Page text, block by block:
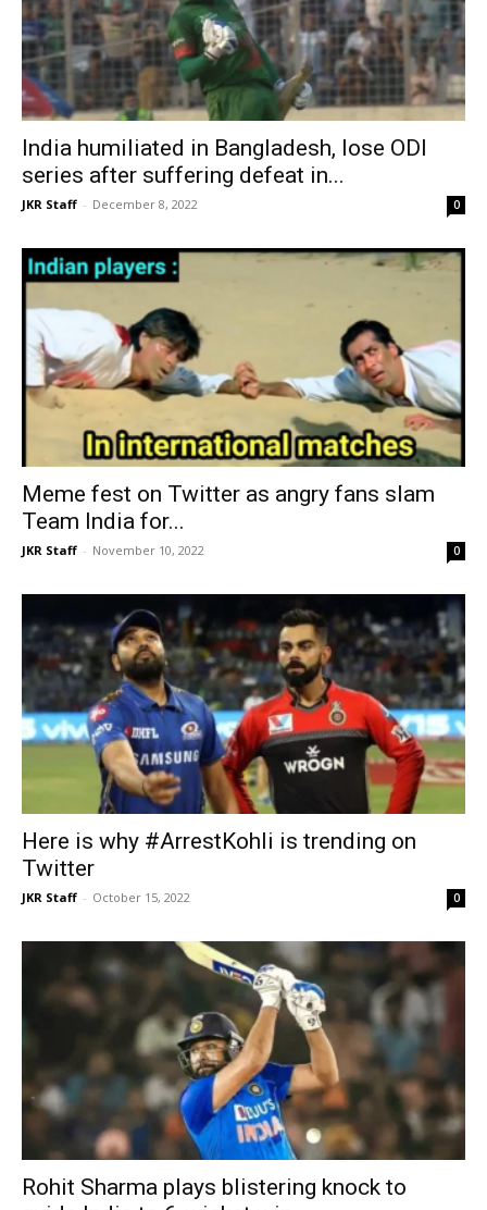
India humiliated in Bangladesh, lose ODI
series after suffering defeat in...
JKR Staff - December 8, 2022 0
Meme fest on Twitter as angry fans slam
Team India for...
JKR Staff - November 10, 2022 0
Here is why #ArrestKohli is trending on
Twitter
JKR Staff - October 15, 2022 0
Rohit Sharma plays blistering knock to